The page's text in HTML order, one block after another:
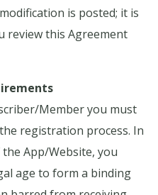
is posted; it is
this Agreement
Member you must
registration process. In
App/Website, you
age to form a binding